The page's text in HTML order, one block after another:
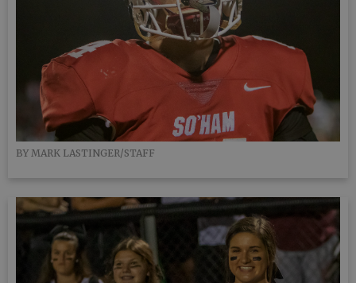
BY MARK LASTINGER/STAFF